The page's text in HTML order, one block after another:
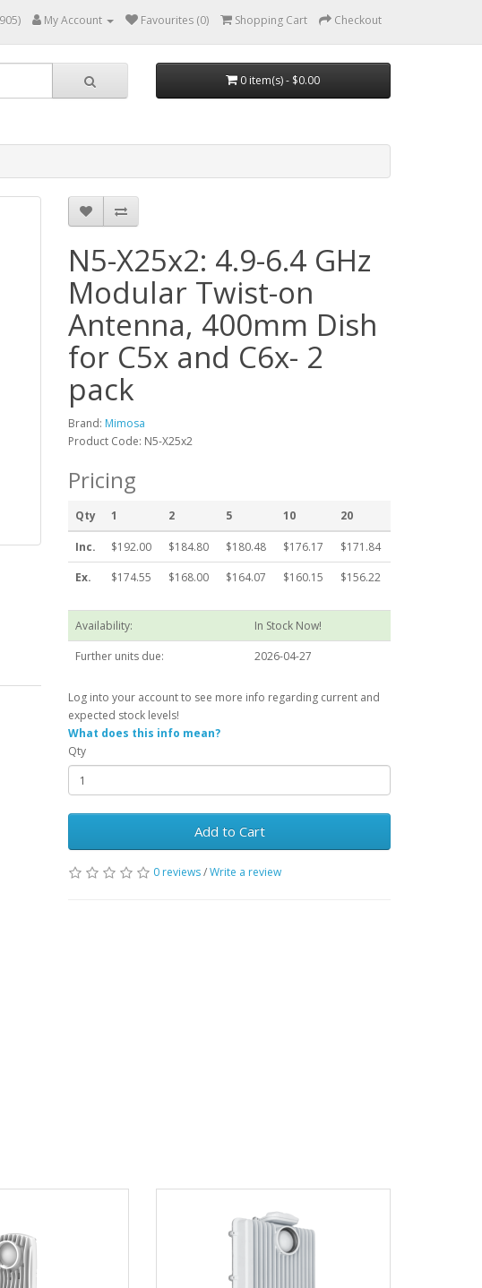
My Account Favourites (0) Shopping Cart Checkout
0 item(s) - $0.00
N5-X25x2: 4.9-6.4 GHz
Modular Twist-on
Antenna, 400mm Dish
for C5x and C6x- 2
pack
Brand: Mimosa
Product Code: N5-X25x2
Pricing
Qty 1 2 5 10 20
Inc. $192.00 $184.80 $180.48 $176.17
$171.84
Ex.
$174.55 $168.00 $164.07 $160.15 $156.22
Availability:
In Stock Now!
Further units due:
2026-04-27
Log into your account to see more info regarding current and
expected stock levels!
What does this info mean?
Qty
Add to Cart
0 reviews/Write a review